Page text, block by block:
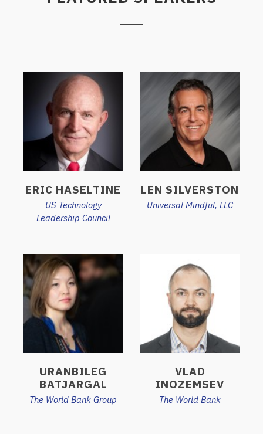
ERIC HASELTINE
US Technology
Leadership Council
LEN SILVERSTON
Universal Mindful, LLC
URANBILEG
BATJARGAL
The World Bank Group
VLAD
INOZEMSEV
The World Bank